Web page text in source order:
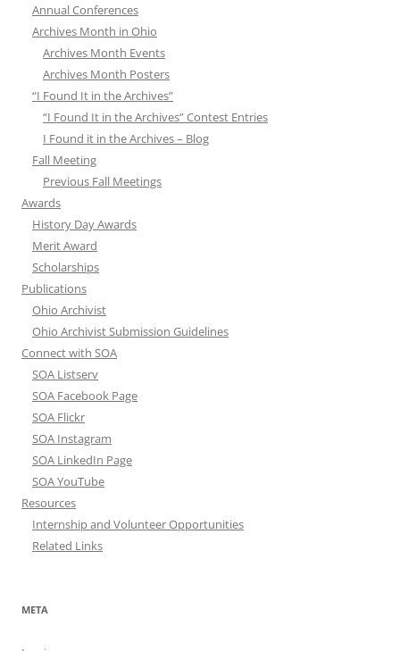
Annual Conferences
Archives Month in Ohio
Archives Month Events
Archives Month Posters
“I Found It in the Archives”
“I Found It in the Archives” Contest Entries
I Found it in the Archives – Blog
Fall Meeting
Previous Fall Meetings
Awards
History Day Awards
Merit Award
Scholarships
Publications
Ohio Archivist
Ohio Archivist Submission Guidelines
Connect with SOA
SOA Listserv
SOA Facebook Page
SOA Flickr
SOA Instagram
SOA LinkedIn Page
SOA YouTube
Resources
Internship and Volunteer Opportunities
Related Links
META